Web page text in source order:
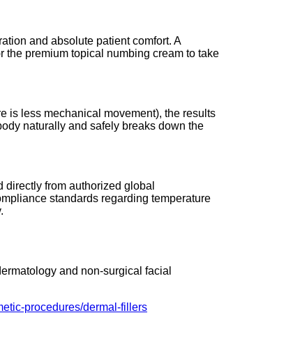
and absolute patient comfort. A
premium topical numbing cream to take
is less mechanical movement), the results
naturally and safely breaks down the
from authorized global
standards regarding temperature
and non-surgical facial
procedures/dermal-fillers